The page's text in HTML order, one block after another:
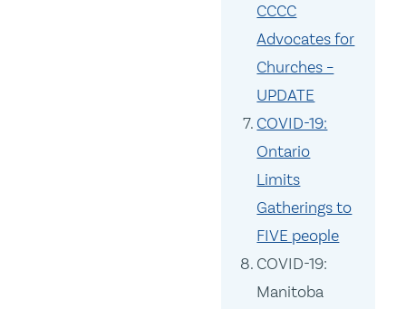
CCCC
Advocates for
Churches –
UPDATE
COVID-19:
Ontario
Limits
Gatherings to
FIVE people
COVID-19:
Manitoba